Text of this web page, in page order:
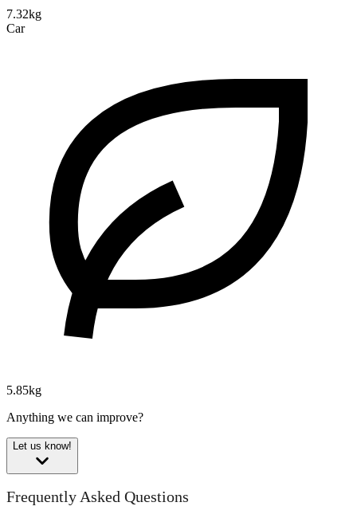
7.32kg
Car
5.85kg
Anything we can improve?
Let us know!
Frequently Asked Questions